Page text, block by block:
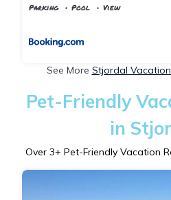
Parking Pool
View
See More Stjordal
Pet-Friendly
in
Over 3+ Pet-Friendly Vacation